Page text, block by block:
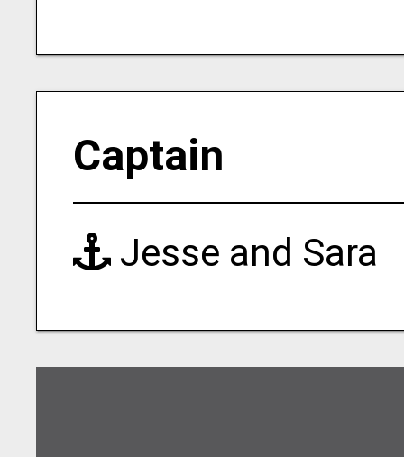
Captain
Jesse and Sara